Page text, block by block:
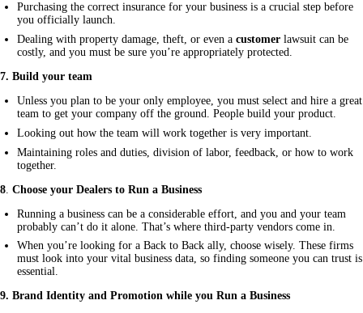
Purchasing the correct insurance for your business is a crucial step before
you officially launch.
Dealing with property damage, theft, or even a customer lawsuit can be
costly, and you must be sure you’re appropriately protected.
7. Build your team
Unless you plan to be your only employee, you must select and hire a great
team to get your company off the ground. People build your product.
Looking out how the team will work together is very important.
Maintaining roles and duties, division of labor, feedback, or how to work
together.
8 Choose your Dealers to Run a Business
Running a business can be a considerable effort, and you and your team
probably can’t do it alone. That’s where third-party vendors come in.
When you’re looking for a Back to Back ally, choose wisely. These firms
must look into your vital business data, so finding someone you can trust is
essential.
9. Brand Identity and Promotion while you Run a Business